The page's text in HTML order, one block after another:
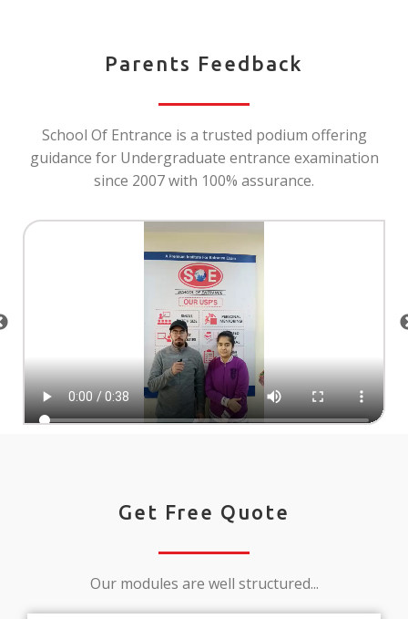
Parents Feedback
School Of Entrance is a trusted podium offering
guidance for Undergraduate entrance examination
since 2007 with 100% assurance.
Get Free Quote
Our modules are well structured...